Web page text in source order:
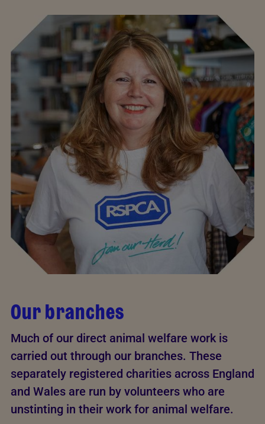
Our branches
Much of our direct animal welfare work is
carried out through our branches. These
separately registered charities across England
and Wales are run by volunteers who are
unstinting in their work for animal welfare.